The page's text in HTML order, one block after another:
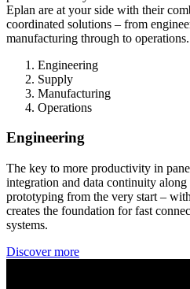
Eplan are at your side with their
coordinated solutions – from
manufacturing through to operations.
Engineering
Supply
Manufacturing
Operations
Engineering
The key to more productivity in
integration and data continuity
prototyping from the very start –
creates the foundation for fast
systems.
Discover more